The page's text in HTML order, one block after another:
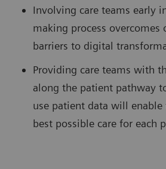
Involving care teams early
making process overcomes
barriers to digital
Providing care teams with
along the patient pathway
use patient data will
best possible care for each